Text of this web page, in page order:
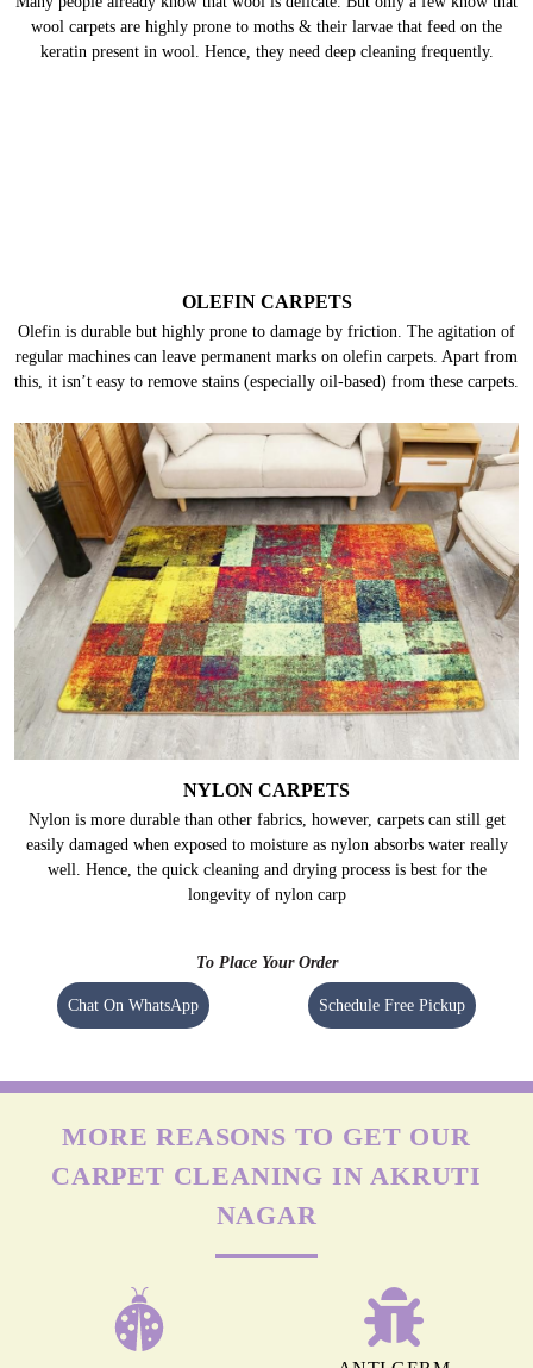
OLEFIN CARPETS
Olefin is durable but highly prone to damage by friction. The agitation of
regular machines can leave permanent marks on olefin carpets. Apart from
this, it isn’t easy to remove stains (especially oil-based) from these carpets.
Nylon is more durable than other fabrics, however, carpets can still get
well. Hence, the quick cleaning and drying process is best for the
longevity of nylon carp
Chat On WhatsApp Schedule Free Pickup